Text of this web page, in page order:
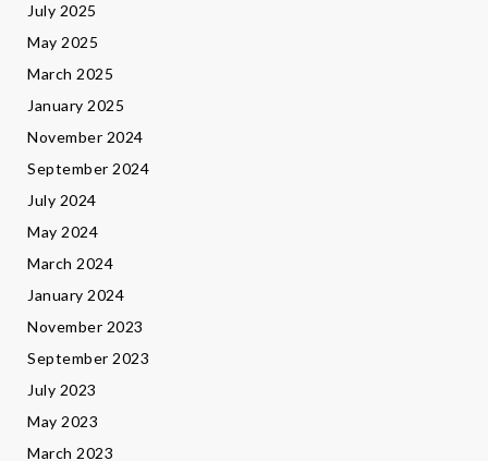
July 2025
May 2025
March 2025
January 2025
November 2024
September 2024
July 2024
May 2024
March 2024
January 2024
November 2023
September 2023
July 2023
May 2023
March 2023